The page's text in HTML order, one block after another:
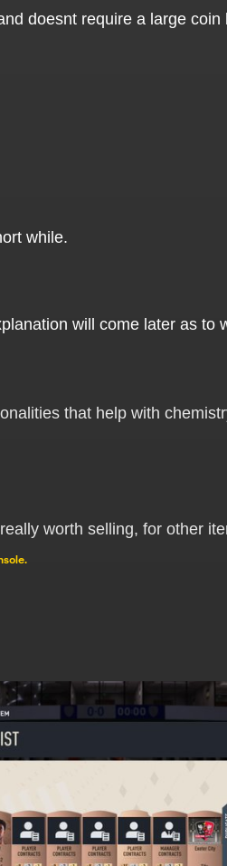
doesnt require a large
while.
will come later as to
that help with
worth selling, for other